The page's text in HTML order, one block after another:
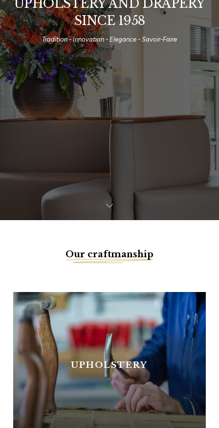
UPHOLSTERY AND DRAPERY
SINCE 1958
Tradition - Innovation - Elegance - Savoir-Faire
Our craftmanship
UPHOLSTERY